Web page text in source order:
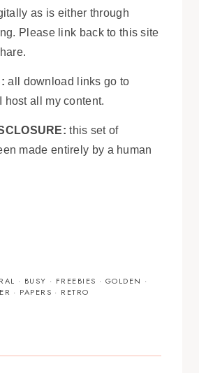
as is either through
Please link back to this site
all download links go to
host all my content.
this set of
made entirely by a human
· BUSY · FREEBIES · GOLDEN ·
· PAPERS · RETRO